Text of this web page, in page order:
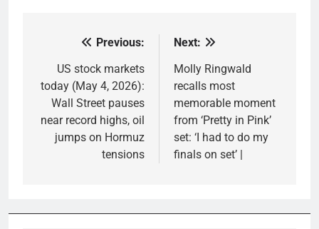
navigation
Previous:
US stock markets
today (May 4, 2026):
Wall Street pauses
near record highs, oil
jumps on Hormuz
tensions
Next:
Molly Ringwald
recalls most
memorable moment
from ‘Pretty in Pink’
set: ‘I had to do my
finals on set’ |